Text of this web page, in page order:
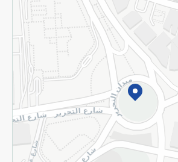
Subscribe to our NewsLetter
©2026 - Spinneys | All Rights Reserved